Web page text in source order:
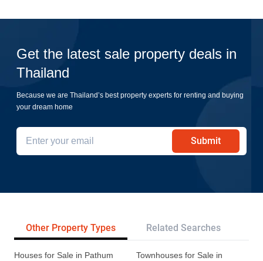
Get the latest sale property deals in
Thailand
Because we are Thailand’s best property experts for renting and buying
your dream home
Submit
Other Property Types Related Searches
Houses for Sale in Pathum
Townhouses for Sale in